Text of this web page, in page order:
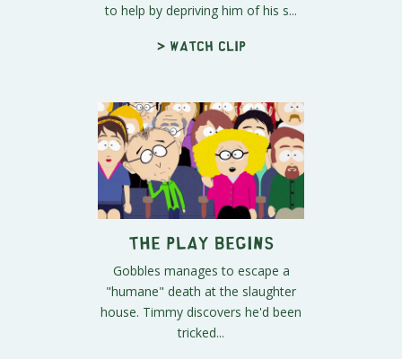
to help by depriving him of his s...
> Watch clip
The Play Begins
Gobbles manages to escape a
"humane" death at the slaughter
house. Timmy discovers he'd been
tricked...